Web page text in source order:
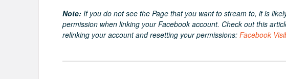
Note: If you do not see the Page that you want to stream to, it is
permission when linking your Facebook account. Check out this
relinking your account and resetting your permissions: Facebook